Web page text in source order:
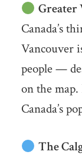
Greater
Canada’s
Vancouver
people —
on the
Canada’s
The